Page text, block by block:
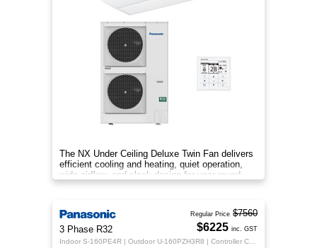
The NX Under Ceiling Deluxe Twin Fan delivers
efficient cooling and heating, quiet operation,
wide airflow, and sleek design for year‑round
comfort.
3 Phase R32
Regular Price $7560
$6225 inc. GST